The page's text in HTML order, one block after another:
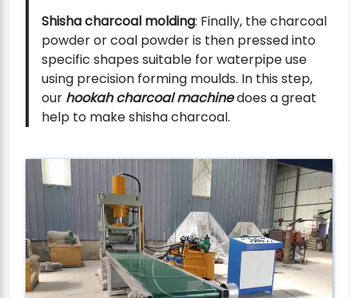
Shisha charcoal molding: Finally, the charcoal
powder or coal powder is then pressed into
specific shapes suitable for waterpipe use
using precision forming moulds. In this step,
our hookah charcoal machinedoes a great
help to make shisha charcoal.